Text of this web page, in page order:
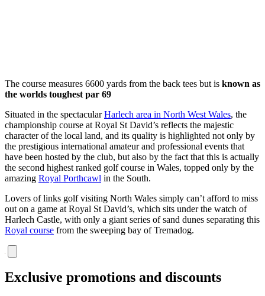
The course measures 6600 yards from the back tees but is known as
the worlds toughest par 69
Situated in the spectacularHarlech area in North West Wales, the
championship course at Royal St David’s reflects the majestic
character of the local land, and its quality is highlighted not only by
the prestigious international amateur and professional events that
have been hosted by the club, but also by the fact that this is actually
the second highest ranked golf course in Wales, topped only by the
amazing Royal Porthcawl in the South.
Lovers of links golf visiting North Wales simply can’t afford to miss
out on a game at Royal St David’s, which sits under the watch of
Harlech Castle, with only a giant series of sand dunes separating this
Royal course from the sweeping bay of Tremadog.
Exclusive promotions and discounts